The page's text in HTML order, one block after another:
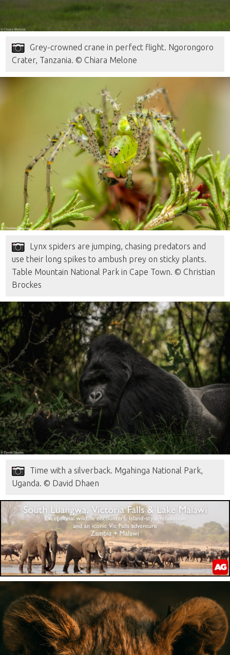
Grey-crowned crane in perfect flight. Ngorongoro
Crater, Tanzania. © Chiara Melone
Lynx spiders are jumping, chasing predators and
use their long spikes to ambush prey on sticky plants.
Table Mountain National Park in Cape Town. © Christian
Brockes
Time with a silverback. Mgahinga National Park,
Uganda. © David Dhaen